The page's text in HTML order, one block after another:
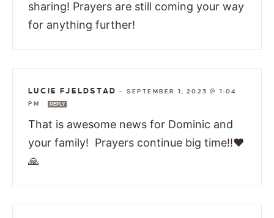
sharing! Prayers are still coming your way
for anything further!
LUCIE FJELDSTAD — SEPTEMBER 1, 2023 @ 1:04
PM
REPLY
That is awesome news for Dominic and
your family! Prayers continue big time!!❤️
🙏